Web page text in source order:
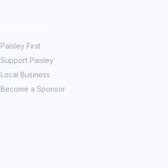
Paisley First
Support Paisley
Local Business
Become a Sponsor